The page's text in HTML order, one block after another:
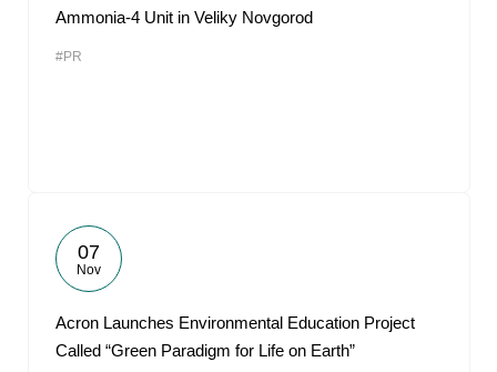
Ammonia-4 Unit in Veliky Novgorod
#PR
07
Nov
Acron Launches Environmental Education Project
Called “Green Paradigm for Life on Earth”